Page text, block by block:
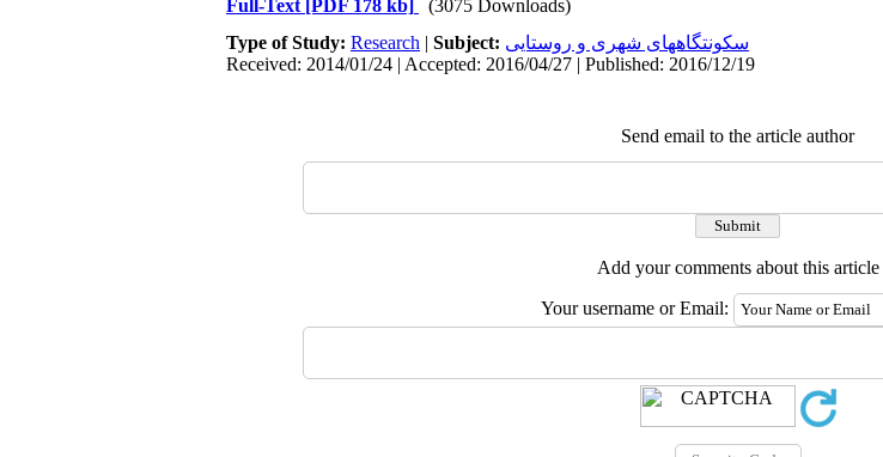
Full-Text [PDF 178 kb]
(3075 Downloads)
Type of Study: Research | Subject: سکونتگاههای شهری و روستایی
Received: 2014/01/24 | Accepted: 2016/04/27 | Published: 2016/12/19
Send email to the article author
Add your comments about this article
Your username or Email: